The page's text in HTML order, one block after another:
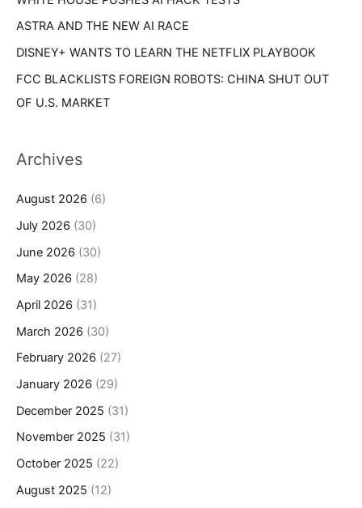
ASTRA AND THE NEW AI RACE
DISNEY+ WANTS TO LEARN THE NETFLIX PLAYBOOK
FCC BLACKLISTS FOREIGN ROBOTS: CHINA SHUT OUT
OF U.S. MARKET
Archives
August 2026 (6)
July 2026 (30)
June 2026 (30)
May 2026 (28)
April 2026 (31)
March 2026 (30)
February 2026 (27)
January 2026 (29)
December 2025 (31)
November 2025 (31)
October 2025 (22)
August 2025 (12)